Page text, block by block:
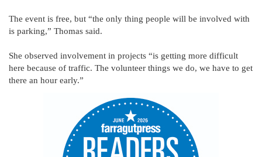
The event is free, but “the only thing people will be involved with
is parking,” Thomas said.
She observed involvement in projects “is getting more difficult
here because of traffic. The volunteer things we do, we have to get
there an hour early.”